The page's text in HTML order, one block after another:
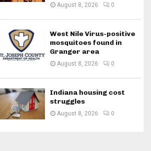
August 8, 2026 0
West Nile Virus-positive
mosquitoes found in
Granger area
August 8, 2026 0
Indiana housing cost
struggles
August 8, 2026 0